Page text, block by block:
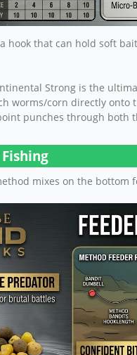
hook that can hold soft
Strong is the
worms/corn directly
punches through both
mixes on the bottom